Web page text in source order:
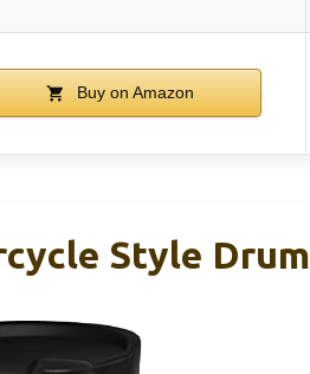
Buy on Amazon
Style